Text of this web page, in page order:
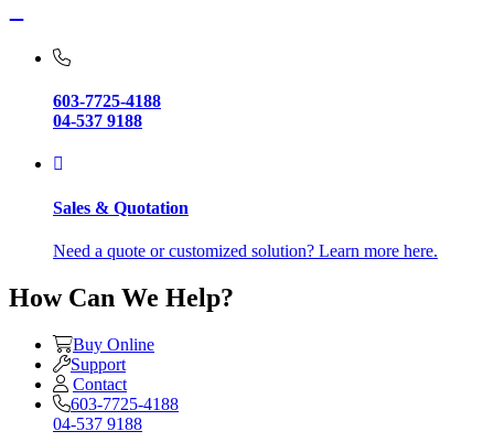
603-7725-4188
04-537 9188
Sales & Quotation
Need a quote or customized solution? Learn more here.
How Can We Help?
Buy Online
Support
Contact
603-7725-4188
04-537 9188